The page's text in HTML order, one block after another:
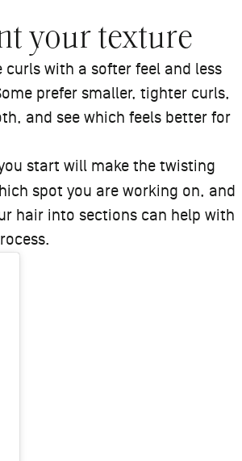
your texture
with a softer feel and less
prefer smaller, tighter curls,
and see which feels better for
start will make the twisting
spot you are working on, and
hair into sections can help with